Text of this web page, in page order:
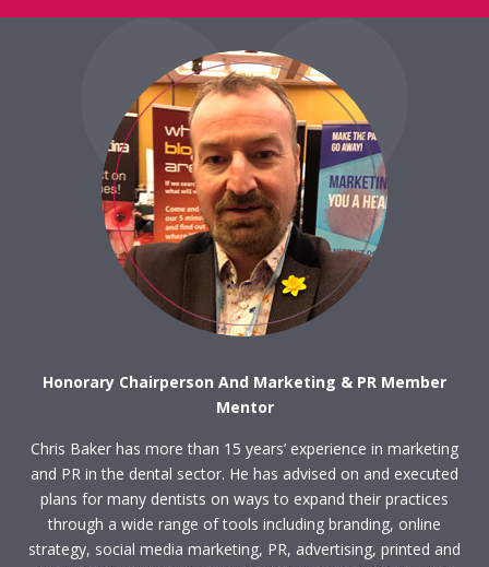
Honorary Chairperson And Marketing & PR Member
Mentor
Chris Baker has more than 15 years’ experience in marketing
and PR in the dental sector. He has advised on and executed
plans for many dentists on ways to expand their practices
through a wide range of tools including branding, online
strategy, social media marketing, PR, advertising, printed and